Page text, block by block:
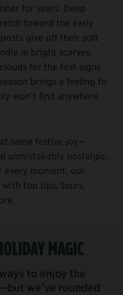
for years. Deep
toward the early
give off their soft
in bright scarves,
for the first signs
brings a feeling to
won’t find anywhere
same festive joy—
unmistakably nostalgic.
every moment, our
with top tips, tours,
MAGIC
to enjoy the
we’ve rounded